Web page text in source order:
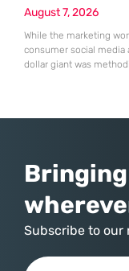
August 7, 2026
While the marketing
consumer social
dollar giant was
assembled a
Subscribe to our